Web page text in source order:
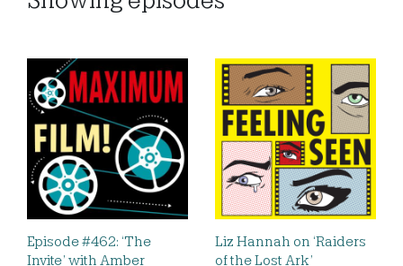
Episode #462: ‘The
Invite’ with Amber
Liz Hannah on ‘Raiders
of the Lost Ark’